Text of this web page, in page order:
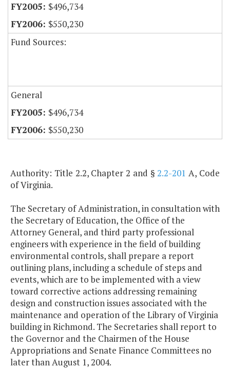
$496,734
$550,230
Fund Sources:
General
$496,734
$550,230
Authority: Title 2.2, Chapter 2 and §2.2-201 A, Code
of Virginia.
The Secretary of Administration, in consultation with
the Secretary of Education, the Office of the
Attorney General, and third party professional
engineers with experience in the field of building
environmental controls, shall prepare a report
outlining plans, including a schedule of steps and
events, which are to be implemented with a view
toward corrective actions addressing remaining
design and construction issues associated with the
maintenance and operation of the Library of Virginia
building in Richmond. The Secretaries shall report to
the Governor and the Chairmen of the House
Appropriations and Senate Finance Committees no
later than August 1, 2004.